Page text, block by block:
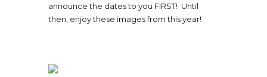
announce the dates to you FIRST! Until
then, enjoy these images from this year!